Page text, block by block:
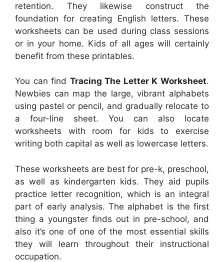
retention. They likewise construct the
foundation for creating English letters. These
worksheets can be used during class sessions
or in your home. Kids of all ages will certainly
benefit from these printables.
You can find Tracing The Letter K Worksheet.
Newbies can map the large, vibrant alphabets
using pastel or pencil, and gradually relocate to
a four-line sheet. You can also locate
worksheets with room for kids to exercise
writing both capital as well as lowercase letters.
These worksheets are best for pre-k, preschool,
as well as kindergarten kids. They aid pupils
practice letter recognition, which is an integral
part of early analysis. The alphabet is the first
thing a youngster finds out in pre-school, and
also it’s one of one of the most essential skills
they will learn throughout their instructional
occupation.